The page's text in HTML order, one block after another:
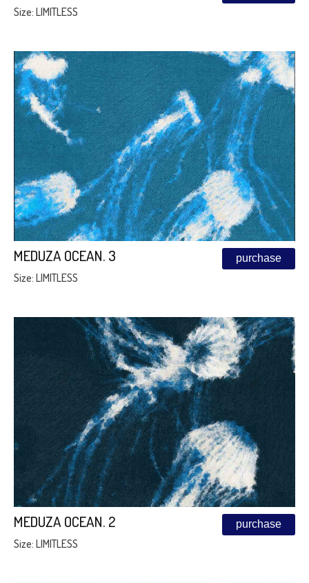
Size: LIMITLESS
MEDUZA OCEAN. 3 purchase
Size: LIMITLESS
MEDUZA OCEAN. 2 purchase
Size: LIMITLESS